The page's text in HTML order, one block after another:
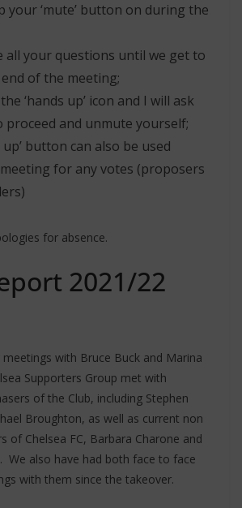
your ‘mute’ button on during the
all your questions until we get to
of the meeting;
‘hands up’ icon and I will ask
proceed and unmute yourself;
up’ button can also be used
for any votes (proposers
for absence.
2021/22
with Bruce Buck and Marina
Supporters Group met with
of the Club, including Stephen
Broughton, as well as current non
of Chelsea FC, Barbara Charone and
We also have had both face to face
with them since the takeover.